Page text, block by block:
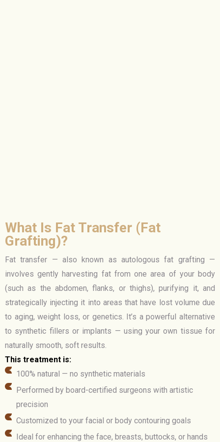
What Is Fat Transfer (Fat
Grafting)?
Fat transfer — also known as autologous fat grafting —
involves gently harvesting fat from one area of your body
(such as the abdomen, flanks, or thighs), purifying it, and
strategically injecting it into areas that have lost volume due
to aging, weight loss, or genetics. It’s a powerful alternative
to synthetic fillers or implants — using your own tissue for
naturally smooth, soft results.
This treatment is:
100% natural — no synthetic materials
Performed by board-certified surgeons with artistic
precision
Customized to your facial or body contouring goals
Ideal for enhancing the face, breasts, buttocks, or hands